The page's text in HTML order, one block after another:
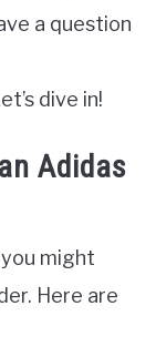
a question
dive in!
Adidas
might
Here are